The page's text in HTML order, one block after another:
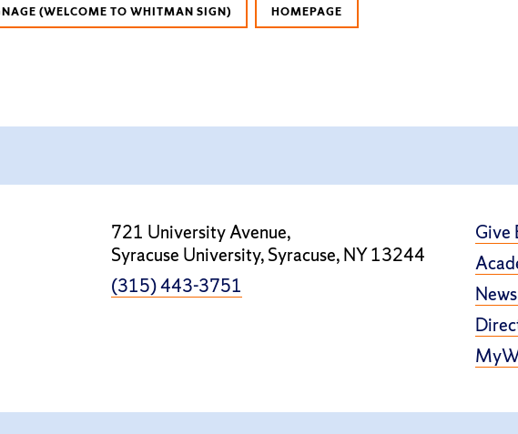
(WELCOME TO WHITMAN SIGN) HOMEPAGE
721 University Avenue,
Syracuse University, Syracuse, NY 13244
(315) 443-3751
Give